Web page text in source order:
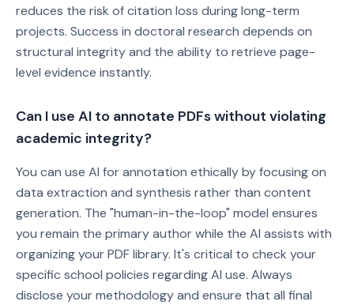
reduces the risk of citation loss during long-term
projects. Success in doctoral research depends on
structural integrity and the ability to retrieve page-
level evidence instantly.
Can I use AI to annotate PDFs without violating
academic integrity?
You can use AI for annotation ethically by focusing on
data extraction and synthesis rather than content
generation. The "human-in-the-loop" model ensures
you remain the primary author while the AI assists with
organizing your PDF library. It's critical to check your
specific school policies regarding AI use. Always
disclose your methodology and ensure that all final